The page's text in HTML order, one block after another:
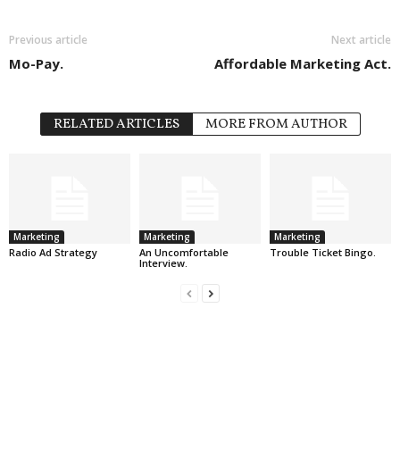
Previous article
Mo-Pay.
Next article
Affordable Marketing Act.
RELATED ARTICLES MORE FROM AUTHOR
Marketing
Radio Ad Strategy
Marketing
An Uncomfortable
Interview.
Marketing
Trouble Ticket Bingo.